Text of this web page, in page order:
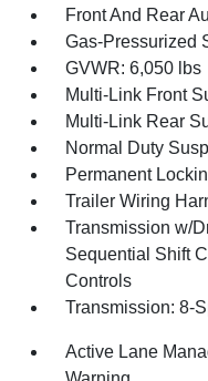
Front And Rear
Gas-Pressurized
GVWR: 6,050 lbs
Multi-Link Front
Multi-Link Rear
Normal Duty
Permanent
Trailer Wiring
Transmission w/
Sequential Shift
Controls
Transmission: 8-
Active Lane